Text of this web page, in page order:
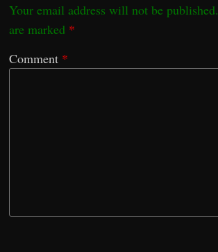
Your email address will not be published.
are marked *
Comment *